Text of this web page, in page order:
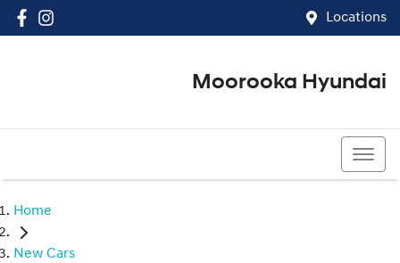
Locations
Moorooka Hyundai
Home
New Cars